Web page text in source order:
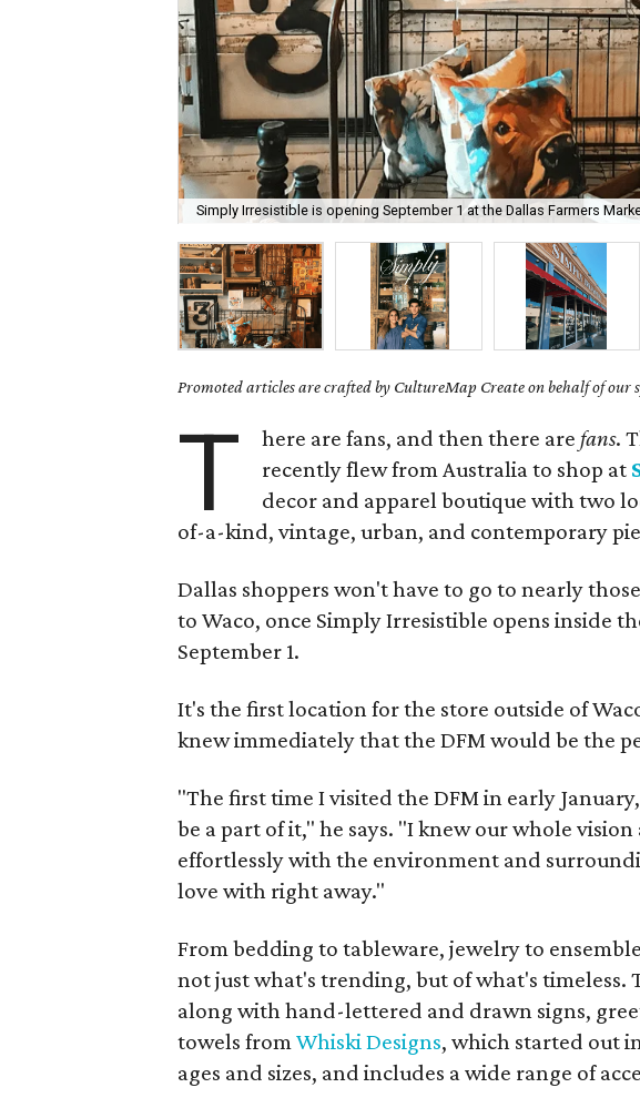
Simply Irresistible is opening September 1 at the Dallas Farmers
Promoted articles are crafted by CultureMap Create on behalf of our
T here are fans, and then there are fans.
recently flew from Australia to shop at
decor and apparel boutique with two
of-a-kind, vintage, urban, and contemporary
Dallas shoppers won't have to go to nearly
to Waco, once Simply Irresistible opens inside
September 1.
It's the first location for the store outside of
knew immediately that the DFM would be the
"The first time I visited the DFM in early
be a part of it," he says. "I knew our whole
effortlessly with the environment and
love with right away."
From bedding to tableware, jewelry to
not just what's trending, but of what's timeless.
along with hand-lettered and drawn signs,
towels fromWhiski Designs, which started out
ages and sizes, and includes a wide range of